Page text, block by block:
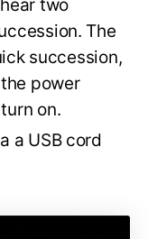
two
The
succession,
power
on.
a USB cord